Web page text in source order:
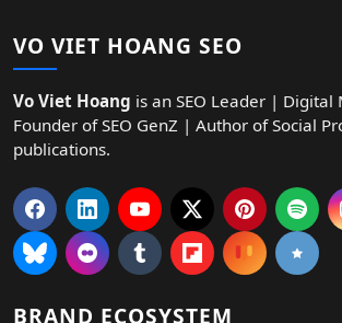
VO VIET HOANG SEO
Vo Viet Hoang is an SEO Leader |
Founder of SEO GenZ | Author of Social
publications.
BRAND ECOSYSTEM